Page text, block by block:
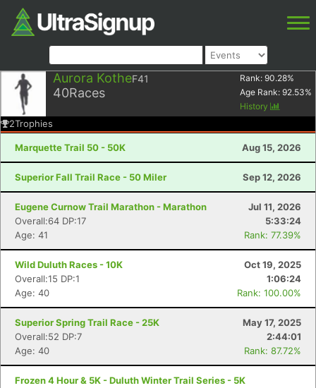
Aurora KotheF41
40Races
Rank: 90.28%
Age Rank: 92.53%
History
2Trophies
Marquette Trail 50 - 50K Aug 15, 2026
Superior Fall Trail Race - 50 Miler Sep 12, 2026
Eugene Curnow Trail Marathon - Marathon
Jul 11, 2026
Overall:64 DP:17
5:33:24
Age: 41
Rank: 77.39%
Wild Duluth Races - 10K
Oct 19, 2025
Overall:15 DP:1
1:06:24
Age: 40
Rank: 100.00%
Superior Spring Trail Race - 25K
May 17, 2025
Overall:52 DP:7
2:44:01
Age: 40
Rank: 87.72%
Frozen 4 Hour & 5K - Duluth Winter Trail Series - 5K